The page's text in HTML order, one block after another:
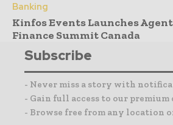
Banking
Kinfos Events Launches
Finance Summit Canada
Subscribe
- Never miss a story with
- Gain full access to our
- Browse free from any location